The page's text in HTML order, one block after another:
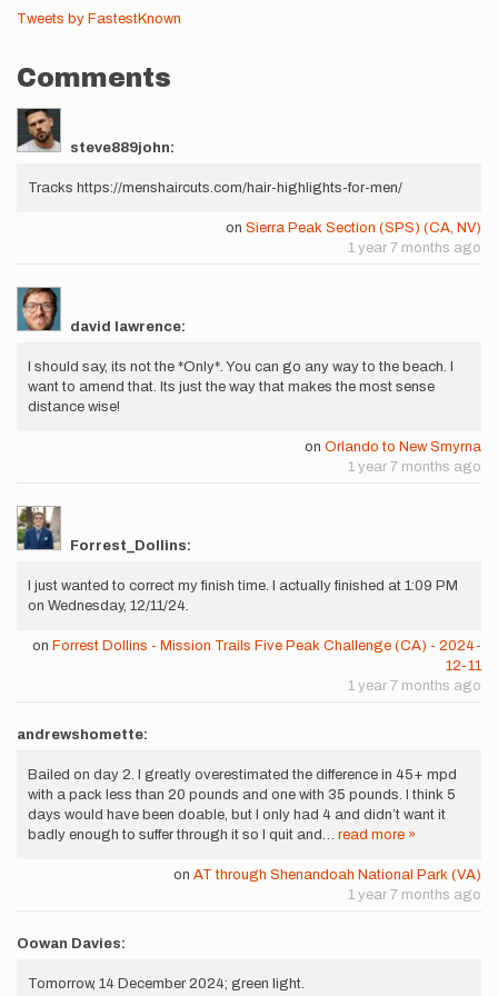
Tweets by FastestKnown
Comments
steve889john:
Tracks https://menshaircuts.com/hair-highlights-for-men/
on Sierra Peak Section (SPS) (CA, NV)
1 year 7 months ago
david lawrence:
I should say, its not the *Only*. You can go any way to the beach. I
want to amend that. Its just the way that makes the most sense
distance wise!
on Orlando to New Smyrna
1 year 7 months ago
Forrest_Dollins:
I just wanted to correct my finish time. I actually finished at 1:09 PM
on Wednesday, 12/11/24.
on Forrest Dollins - Mission Trails Five Peak Challenge (CA) - 2024-
12-11
1 year 7 months ago
andrewshomette:
Bailed on day 2. I greatly overestimated the difference in 45+ mpd
with a pack less than 20 pounds and one with 35 pounds. I think 5
days would have been doable, but I only had 4 and didn’t want it
badly enough to suffer through it so I quit and… read more »
on AT through Shenandoah National Park (VA)
1 year 7 months ago
Oowan Davies:
Tomorrow, 14 December 2024; green light.